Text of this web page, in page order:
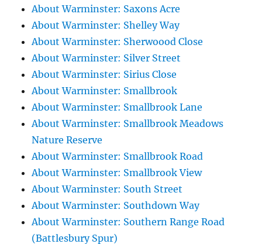
About Warminster: Saxons Acre
About Warminster: Shelley Way
About Warminster: Sherwoood Close
About Warminster: Silver Street
About Warminster: Sirius Close
About Warminster: Smallbrook
About Warminster: Smallbrook Lane
About Warminster: Smallbrook Meadows
Nature Reserve
About Warminster: Smallbrook Road
About Warminster: Smallbrook View
About Warminster: South Street
About Warminster: Southdown Way
About Warminster: Southern Range Road
(Battlesbury Spur)